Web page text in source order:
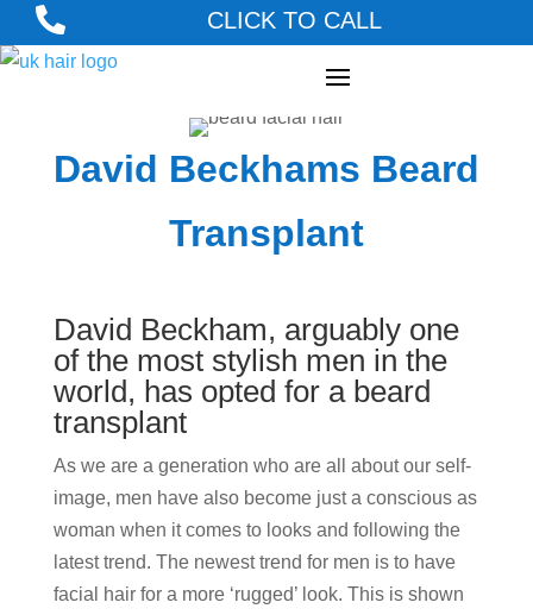
 CLICK TO CALL
David Beckhams Beard
Transplant
David Beckham, arguably one
of the most stylish men in the
world, has opted for a beard
transplant
As we are a generation who are all about our self-
image, men have also become just a conscious as
woman when it comes to looks and following the
latest trend. The newest trend for men is to have
facial hair for a more ‘rugged’ look. This is shown